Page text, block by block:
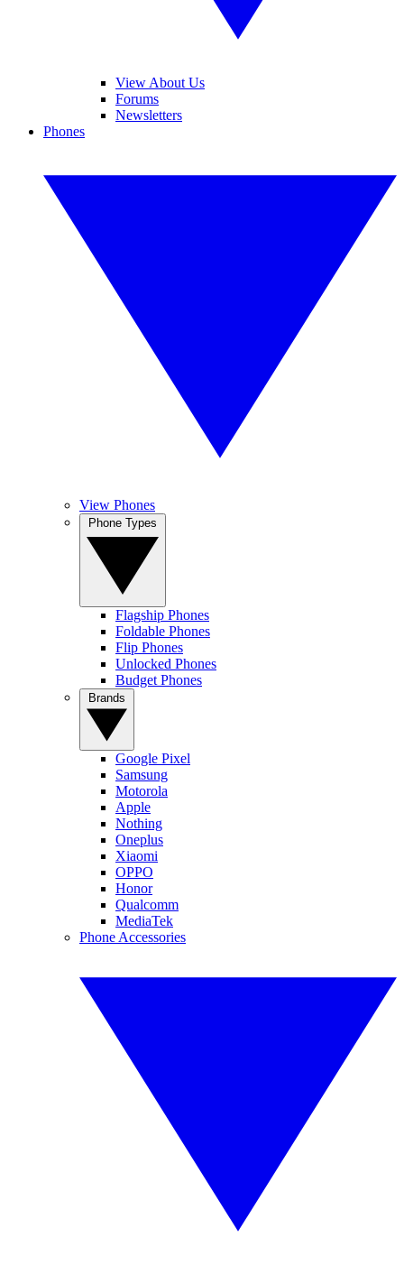
View About Us
Forums
Newsletters
Phones
View Phones
Flagship Phones
Foldable Phones
Flip Phones
Unlocked Phones
Budget Phones
Google Pixel
Samsung
Motorola
Apple
Nothing
Oneplus
Xiaomi
OPPO
Honor
Qualcomm
MediaTek
Phone Accessories